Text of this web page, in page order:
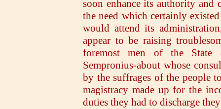
soon enhance its authority
the need which certainly
would attend its
appear to be raising
foremost men of the State
Sempronius-about whose
by the suffrages of the people
magistracy made up for the
duties they had to discharge